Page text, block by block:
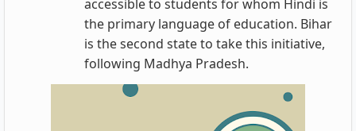
accessible to students for whom Hindi is
the primary language of education. Bihar
is the second state to take this initiative,
following Madhya Pradesh.